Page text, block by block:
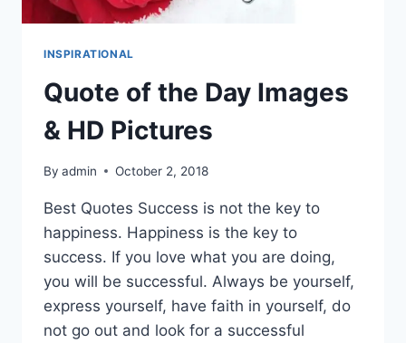
INSPIRATIONAL
Quote of the Day Images
& HD Pictures
By admin October 2, 2018
Best Quotes Success is not the key to
happiness. Happiness is the key to
success. If you love what you are doing,
you will be successful. Always be yourself,
express yourself, have faith in yourself, do
not go out and look for a successful